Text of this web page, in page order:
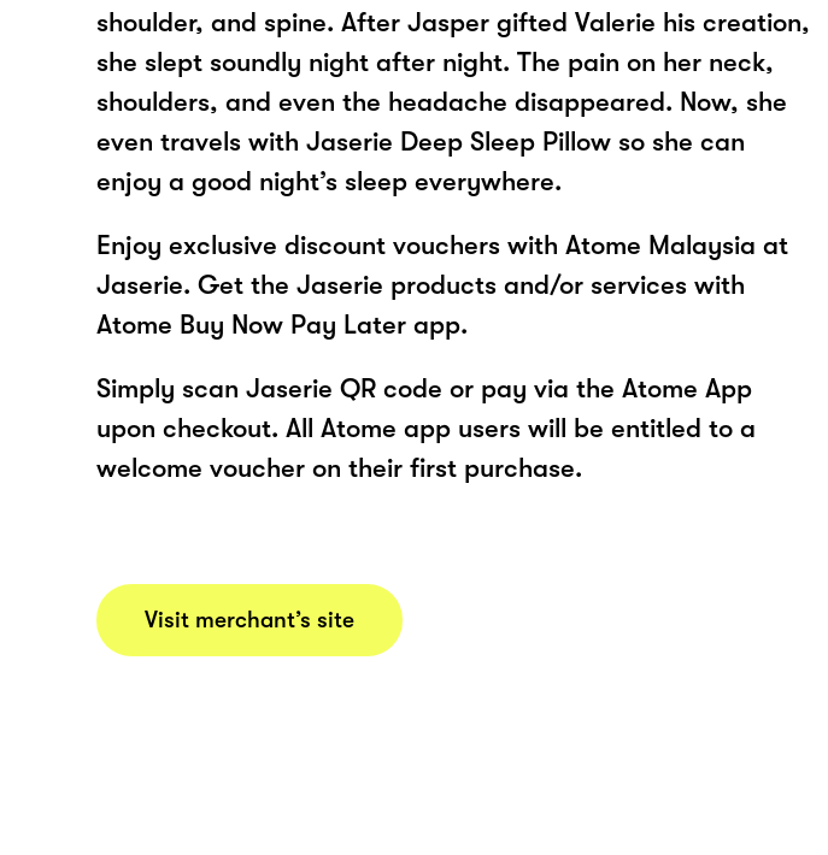
shoulder, and spine. After Jasper gifted Valerie his creation,
she slept soundly night after night. The pain on her neck,
shoulders, and even the headache disappeared. Now, she
even travels with Jaserie Deep Sleep Pillow so she can
enjoy a good night’s sleep everywhere.
Enjoy exclusive discount vouchers with Atome Malaysia at
Jaserie. Get the Jaserie products and/or services with
Atome Buy Now Pay Later app.
Simply scan Jaserie QR code or pay via the Atome App
upon checkout. All Atome app users will be entitled to a
welcome voucher on their first purchase.
Visit merchant’s site